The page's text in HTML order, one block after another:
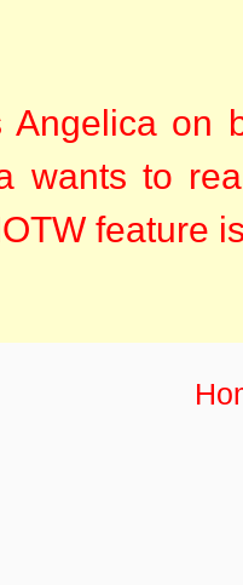
Angelica on
wants to
feature